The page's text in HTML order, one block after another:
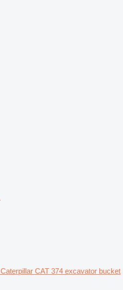
Caterpillar CAT 374 excavator bucket